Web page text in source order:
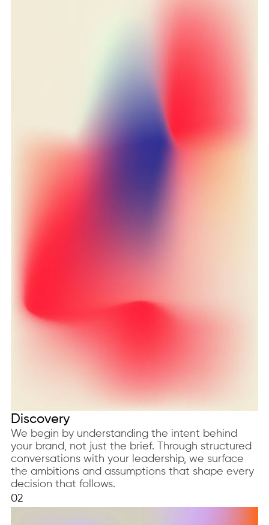
Discovery
We begin by understanding the intent behind
your brand, not just the brief. Through structured
conversations with your leadership, we surface
the ambitions and assumptions that shape every
decision that follows.
02